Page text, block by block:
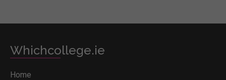
Whichcollege.ie
Home